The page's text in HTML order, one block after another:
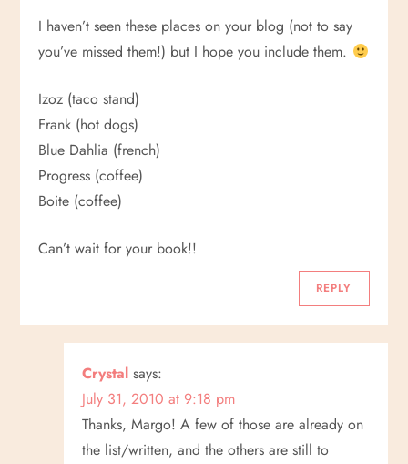
I haven’t seen these places on your blog (not to say
you’ve missed them!) but I hope you include them.
Izoz (taco stand)
Frank (hot dogs)
Blue Dahlia (french)
Progress (coffee)
Boite (coffee)
Can’t wait for your book!!
REPLY
Crystal says:
July 31, 2010 at 9:18 pm
Thanks, Margo! A few of those are already on
the list/written, and the others are still to